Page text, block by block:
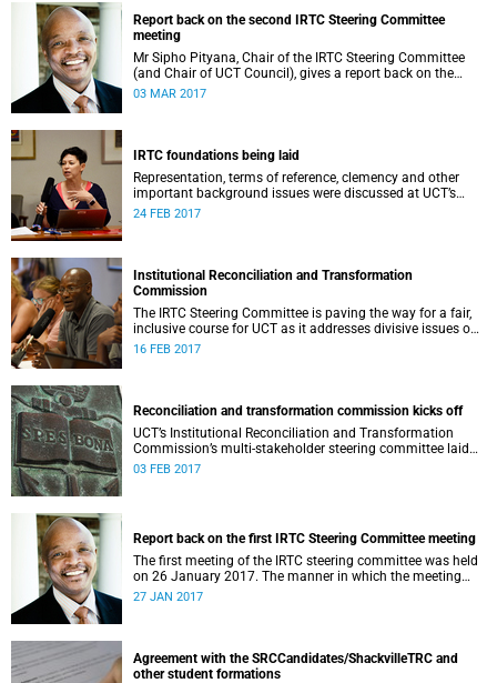
Report back on the second IRTC Steering Committee
meeting
Mr Sipho Pityana, Chair of the IRTC Steering Committee
(and Chair of UCT Council), gives a report back on the
second meeting of the committee.
03 MAR 2017
IRTC foundations being laid
Representation, terms of reference, clemency and other
important background issues were discussed at UCT’s
Institutional Reconciliation and Transformation
24 FEB 2017
Institutional Reconciliation and Transformation
Commission
The IRTC Steering Committee is paving the way for a fair,
inclusive course for UCT as it addresses divisive issues on
campus.
16 FEB 2017
Reconciliation and transformation commission kicks off
UCT’s Institutional Reconciliation and Transformation
Commission’s multi-stakeholder steering committee laid
the groundwork for its future tasks at its first meeting on
03 FEB 2017
Report back on the first IRTC Steering Committee meeting
The first meeting of the IRTC steering committee was held
on 26 January 2017. The manner in which the meeting
was conducted and concluded not only reflected the
and dialogue.
27 JAN 2017
Agreement with the SRCCandidates/ShackvilleTRC and
other student formations